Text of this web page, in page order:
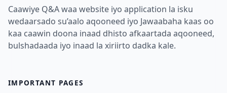
Caawiye Q&A waa website iyo application la isku
wedaarsado su’aalo aqooneed iyo Jawaabaha kaas oo
kaa caawin doona inaad dhisto afkaartada aqooneed,
bulshadaada iyo inaad la xiriirto dadka kale.
IMPORTANT PAGES